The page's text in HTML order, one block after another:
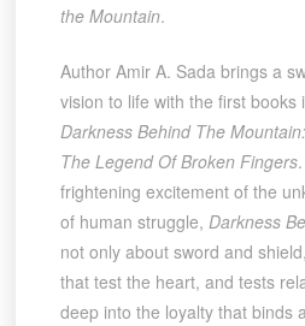
the Mountain.
Author Amir A. Sada brings a
vision to life with the first books
Darkness Behind The
The Legend Of Broken Fingers
frightening excitement of the
of human struggle, Darkness
not only about sword and
that test the heart, and tests
deep into the loyalty that binds